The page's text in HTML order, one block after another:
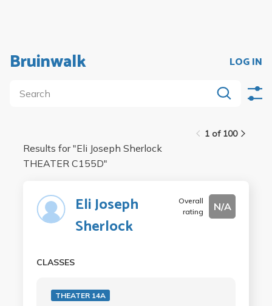
Bruinwalk LOG IN
1 of 100
Results for "Eli Joseph Sherlock
THEATER C155D"
Eli Joseph
Sherlock
Overall
rating
N/A
CLASSES
THEATER 14A